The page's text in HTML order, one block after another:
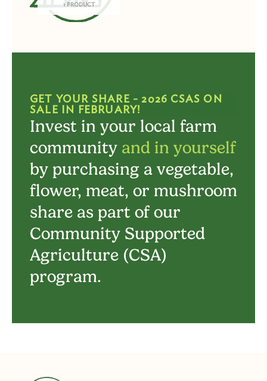
1 PRODUCT
GET YOUR SHARE - 2026 CSAS ON
SALE IN FEBRUARY!
Invest in your local farm
community and in yourself
by purchasing a vegetable,
flower, meat, or mushroom
share as part of our
Community Supported
Agriculture (CSA)
program.